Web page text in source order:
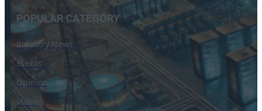
POPULAR CATEGORY
Industry News
Events
Opinion
Video